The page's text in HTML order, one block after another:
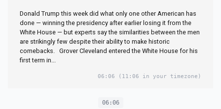
Donald Trump this week did what only one other American has
done — winning the presidency after earlier losing it from the
White House — but experts say the similarities between the men
are strikingly few despite their ability to make historic
comebacks. Grover Cleveland entered the White House for his
first term in...
06:06 (11:06 in your timezone)
06:06